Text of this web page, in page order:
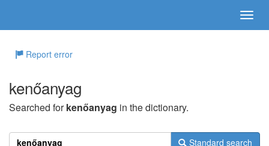
Report error
kenőanyag
Searched forkenőanyag in the dictionary.
Standard search